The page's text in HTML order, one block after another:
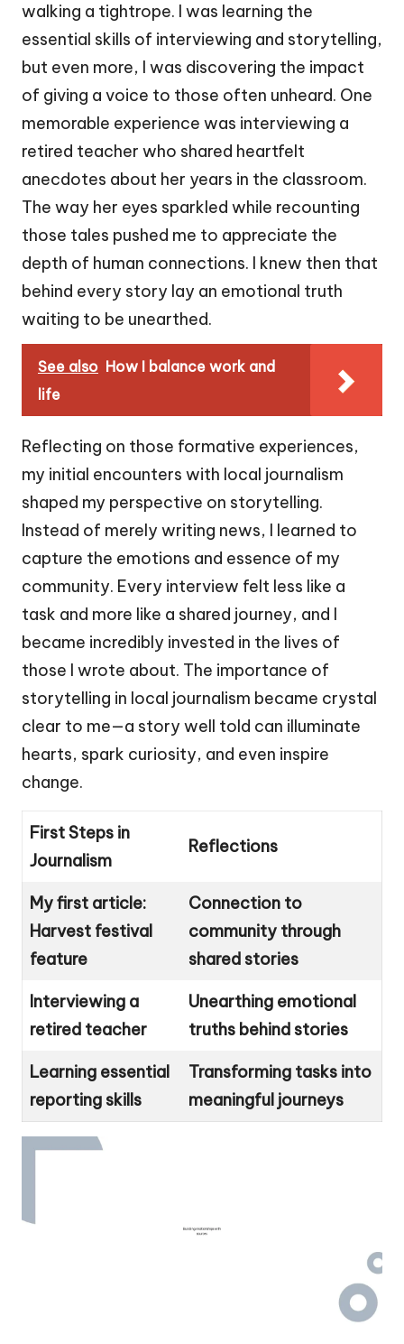
walking a tightrope. I was learning the
essential skills of interviewing and storytelling,
but even more, I was discovering the impact
of giving a voice to those often unheard. One
memorable experience was interviewing a
retired teacher who shared heartfelt
anecdotes about her years in the classroom.
The way her eyes sparkled while recounting
those tales pushed me to appreciate the
depth of human connections. I knew then that
behind every story lay an emotional truth
waiting to be unearthed.
See also How I balance work and
life
Reflecting on those formative experiences,
my initial encounters with local journalism
shaped my perspective on storytelling.
Instead of merely writing news, I learned to
capture the emotions and essence of my
community. Every interview felt less like a
task and more like a shared journey, and I
became incredibly invested in the lives of
those I wrote about. The importance of
storytelling in local journalism became crystal
clear to me—a story well told can illuminate
hearts, spark curiosity, and even inspire
change.
First Steps in
Journalism
Reflections
My first article:
Harvest festival
feature
Connection to
community through
shared stories
Interviewing a
retired teacher
Unearthing emotional
truths behind stories
Learning essential
reporting skills
Transforming tasks into
meaningful journeys